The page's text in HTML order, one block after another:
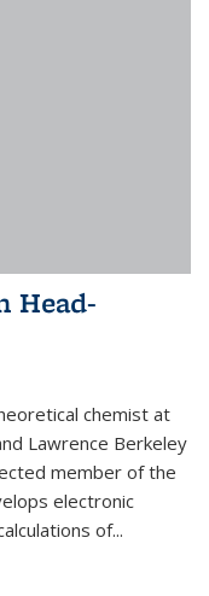
Head-
chemist at
Lawrence Berkeley
member of the
electronic
of...